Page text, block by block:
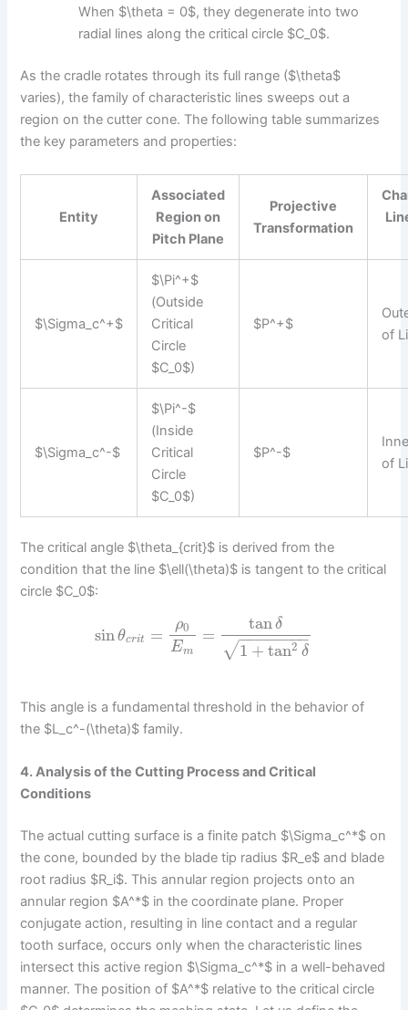
When $\theta = 0$, they degenerate into two
radial lines along the critical circle $C_0$.
As the cradle rotates through its full range ($\theta$
varies), the family of characteristic lines sweeps out a
region on the cutter cone. The following table summarizes
the key parameters and properties:
Entity
Associated
Region on
Pitch Plane
Projective
Transformation
$\Sigma_c^+$
$\Pi^+$
(Outside
Critical
Circle
$C_0$)
$P^+$
of
$\Sigma_c^-$
$\Pi^-$
(Inside
Critical
Circle
$C_0$)
$P^-$
of
The critical angle $\theta_{crit}$ is derived from the
condition that the line $\ell(\theta)$ is tangent to the critical
circle $C_0$:
sinθcrit =
ρ0
Em
=
tanδ
1 + tan2 δ
− −
−−−−−−
√
This angle is a fundamental threshold in the behavior of
the $L_c^-(\theta)$ family.
4. Analysis of the Cutting Process and Critical
Conditions
The actual cutting surface is a finite patch $\Sigma_c^*$ on
the cone, bounded by the blade tip radius $R_e$ and blade
root radius $R_i$. This annular region projects onto an
annular region $A^*$ in the coordinate plane. Proper
conjugate action, resulting in line contact and a regular
tooth surface, occurs only when the characteristic lines
intersect this active region $\Sigma_c^*$ in a well-behaved
manner. The position of $A^*$ relative to the critical circle